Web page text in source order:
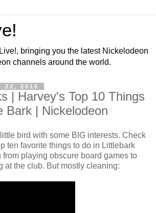
bringing you the latest Nickelodeon
channels around the world.
22, 2016
| Harvey's Top 10 Things
Bark | Nickelodeon
bird with some BIG interests. Check
ten favorite things to do in Littlebark
from playing obscure board games to
at the club. But mostly cleaning: